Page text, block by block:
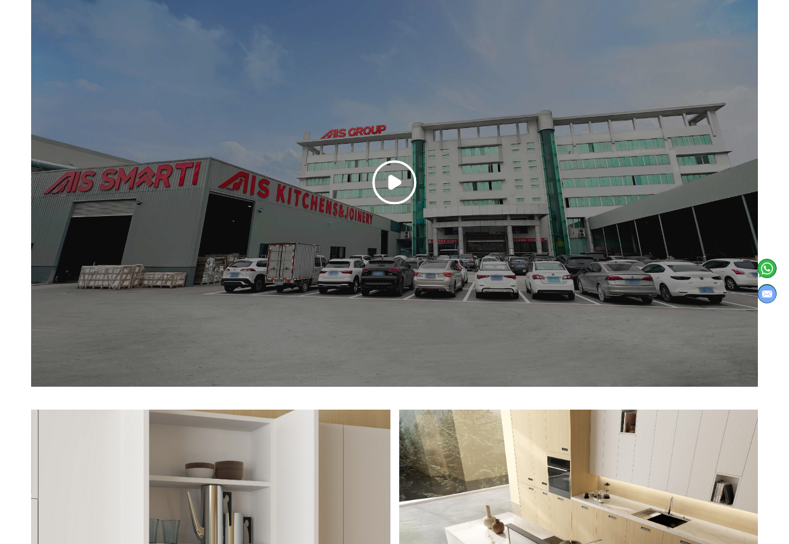
This image presents a serene and meticulously ordered kitchen environment that fuses natural materiality with contemporary minimalism. The
space is defined by a cohesive palette of light-toned wood veneers that envelop the cabinetry and extend across the wall surfaces, establishing a
continuous visual language that softens the architectural boundaries. The effect is one of warmth and stillness, evoking a retreat-like atmosphere
that blurs the line between domestic interior and natural landscape—glimpsed through the expansive glazed opening at the right, where
coniferous trees and a winding road gesture toward the picturesque.
At the center of the composition, a clean-lined kitchen island clad in matte beige cabinetry supports a refined marble countertop, upon which
minimal objects—ceramic vessels and a stovetop pot—are placed with curatorial precision. The integration of a Siemens appliance into the island
confirms the space’s high-performance functionality, though it is discreetly subordinated to the overall formal coherence. The floor, rendered in
large-format grey tiles with subtle veining, grounds the space without distracting from the tonal unity. This kitchen exemplifies spatial calm and
visual restraint, where every element is designed to harmonize with both the human user and the natural world beyond.